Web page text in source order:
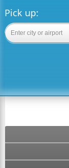
Pick up: